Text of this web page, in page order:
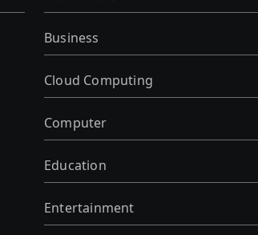
Business
Cloud Computing
Computer
Education
Entertainment